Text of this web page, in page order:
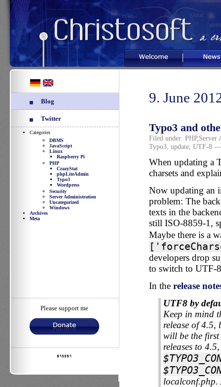
Welcome News
Blog
Twitter
Categories
DBMS
JavaScript
Linux
Raspberry Pi
PHP
CrazyStat
phpLiteAdmin
Typo3
Wordpress
Security
Server Administration
Uncategorized
Windows
Archives
Meta
Please support me
9. June
Typo3 and
Filed under: PHP, Server
Typo3, update, UTF-8—
When updating a
charsets and
Now updating an
problem: The
texts in the
still ISO-8859-1,
Maybe there is a
developers drop
to switch to UTF-
In the release
UTF8 by
Keep in mind
release of 4.5,
will be the
releases to